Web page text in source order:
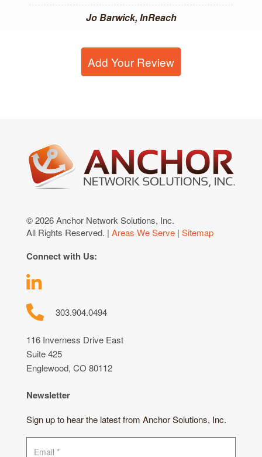
Jo Barwick, InReach
Add Your Review
© 2026 Anchor Network Solutions, Inc.
All Rights Reserved. | Areas We Serve | Sitemap
Connect with Us:
303.904.0494
116 Inverness Drive East
Suite 425
Englewood, CO 80112
Newsletter
Sign up to hear the latest from Anchor Solutions, Inc.